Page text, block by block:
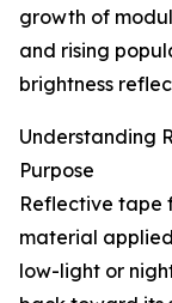
growth of
and rising
brightness
Understanding
Purpose
Reflective tape
material
low-light or